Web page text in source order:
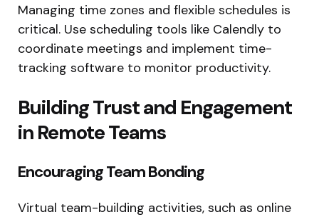
Managing time zones and flexible schedules is
critical. Use scheduling tools like Calendly to
coordinate meetings and implement time-
tracking software to monitor productivity.
Building Trust and Engagement
in Remote Teams
Encouraging Team Bonding
Virtual team-building activities, such as online